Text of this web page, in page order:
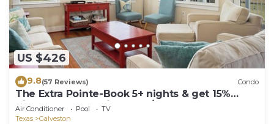
US $426
9.8(57 Reviews) Condo
The Extra Pointe-Book 5+ nights & get 15%
discount-Beach View. 3BD/2BA.
Air Conditioner Pool
TV
Texas
Galveston